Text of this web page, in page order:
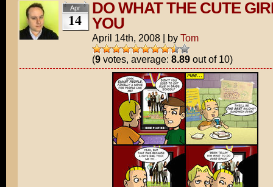
Apr
14
DO WHAT THE CUTE
YOU
April 14th, 2008 | by Tom
(9votes, average: 8.89out of 10)